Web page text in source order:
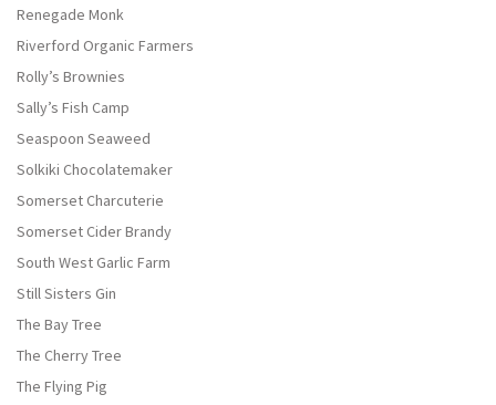
Renegade Monk
Riverford Organic Farmers
Rolly’s Brownies
Sally’s Fish Camp
Seaspoon Seaweed
Solkiki Chocolatemaker
Somerset Charcuterie
Somerset Cider Brandy
South West Garlic Farm
Still Sisters Gin
The Bay Tree
The Cherry Tree
The Flying Pig